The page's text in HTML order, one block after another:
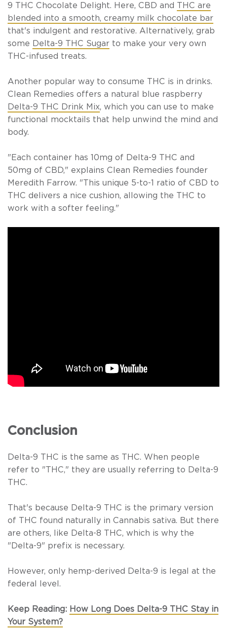
9 THC Chocolate Delight. Here, CBD and THC are
blended into a smooth, creamy milk chocolate bar
that's indulgent and restorative. Alternatively, grab
some Delta-9 THC Sugar to make your very own
THC-infused treats.
Another popular way to consume THC is in drinks.
Clean Remedies offers a natural blue raspberry
Delta-9 THC Drink Mix, which you can use to make
functional mocktails that help unwind the mind and
body.
"Each container has 10mg of Delta-9 THC and
50mg of CBD," explains Clean Remedies founder
Meredith Farrow. "This unique 5-to-1 ratio of CBD to
THC delivers a nice cushion, allowing the THC to
work with a softer feeling."
Conclusion
Delta-9 THC is the same as THC. When people
refer to "THC," they are usually referring to Delta-9
THC.
That's because Delta-9 THC is the primary version
of THC found naturally in Cannabis sativa. But there
are others, like Delta-8 THC, which is why the
"Delta-9" prefix is necessary.
However, only hemp-derived Delta-9 is legal at the
federal level.
Keep Reading: How Long Does Delta-9 THC Stay in
Your System?